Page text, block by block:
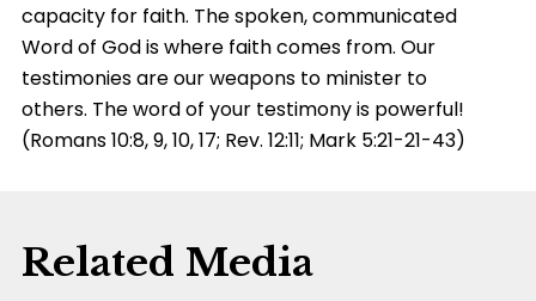
capacity for faith. The spoken, communicated
Word of God is where faith comes from. Our
testimonies are our weapons to minister to
others. The word of your testimony is powerful!
(Romans 10:8, 9, 10, 17; Rev. 12:11; Mark 5:21-21-43)
Related Media